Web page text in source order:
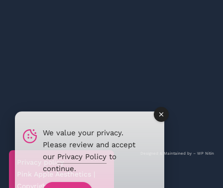
Pink Apple Aesthetics |
Copyright @2026
Privacy policy
Designed & Maintained by – WP Nitin
We value your privacy.
Please review and accept
our Privacy Policy to
continue.